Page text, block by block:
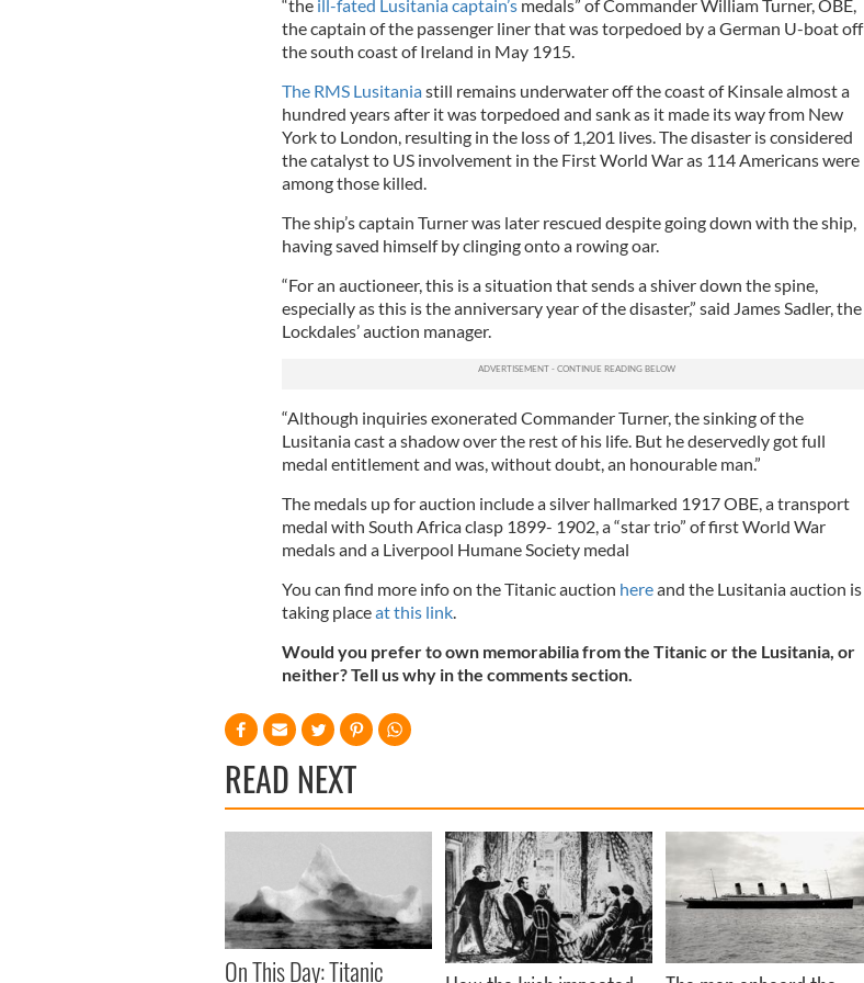
“the ill-fated Lusitania captain’smedals” of Commander William Turner, OBE,
the captain of the passenger liner that was torpedoed by a German U-boat off
the south coast of Ireland in May 1915.
The RMS Lusitaniastill remains underwater off the coast of Kinsale almost a
hundred years after it was torpedoed and sank as it made its way from New
York to London, resulting in the loss of 1,201 lives. The disaster is considered
the catalyst to US involvement in the First World War as 114 Americans were
among those killed.
The ship’s captain Turner was later rescued despite going down with the ship,
having saved himself by clinging onto a rowing oar.
“For an auctioneer, this is a situation that sends a shiver down the spine,
especially as this is the anniversary year of the disaster,” said James Sadler, the
Lockdales’ auction manager.
“Although inquiries exonerated Commander Turner, the sinking of the
Lusitania cast a shadow over the rest of his life. But he deservedly got full
medal entitlement and was, without doubt, an honourable man.”
The medals up for auction include a silver hallmarked 1917 OBE, a transport
medal with South Africa clasp 1899- 1902, a “star trio” of first World War
medals and a Liverpool Humane Society medal
You can find more info on the Titanic auction hereand the Lusitania auction is
taking placeat this link.
Would you prefer to own memorabilia from the Titanic or the Lusitania, or
neither? Tell us why in the comments section.
READ NEXT
On This Day: Titanic